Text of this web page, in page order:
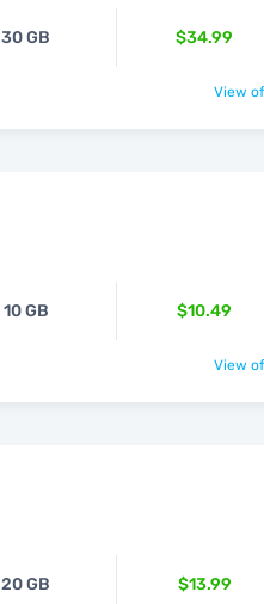
30 GB $34.99
View
10 GB $10.49
View
20 GB $13.99